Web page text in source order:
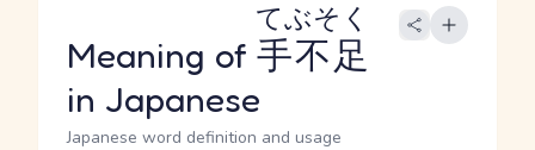
Meaning of 手不足
てぶそく
in Japanese
Japanese word definition and usage